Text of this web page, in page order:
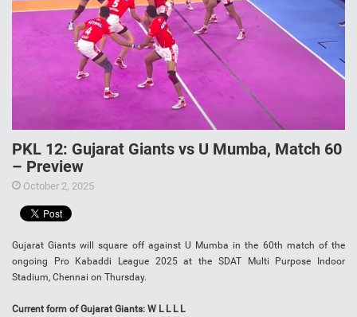
PKL 12: Gujarat Giants vs U Mumba, Match 60
– Preview
October 2, 2025
Gujarat Giants will square off against U Mumba in the 60th match of the
ongoing Pro Kabaddi League 2025 at the SDAT Multi Purpose Indoor
Stadium, Chennai on Thursday.
Current form of Gujarat Giants: W L L L L